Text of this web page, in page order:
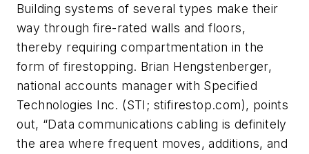
Building systems of several types make their
way through fire-rated walls and floors,
thereby requiring compartmentation in the
form of firestopping. Brian Hengstenberger,
national accounts manager with Specified
Technologies Inc. (STI; stifirestop.com), points
out, “Data communications cabling is definitely
the area where frequent moves, additions, and